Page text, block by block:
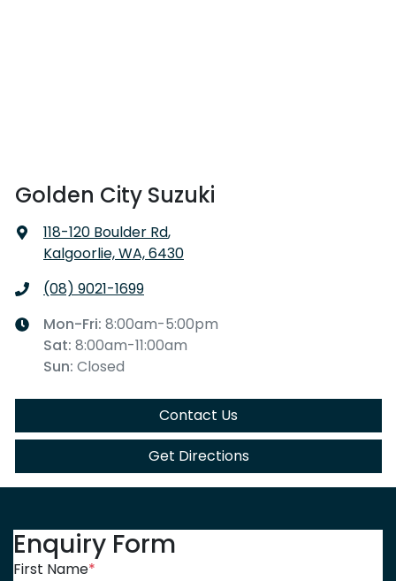
Golden City Suzuki
118-120 Boulder Rd,
Kalgoorlie, WA, 6430
(08) 9021-1699
Mon-Fri: 8:00am-5:00pm
Sat: 8:00am-11:00am
Sun: Closed
Contact Us
Get Directions
Enquiry Form
First Name*